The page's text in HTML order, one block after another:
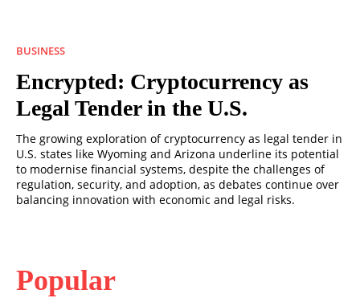
BUSINESS
Encrypted: Cryptocurrency as
Legal Tender in the U.S.
The growing exploration of cryptocurrency as legal tender in
U.S. states like Wyoming and Arizona underline its potential
to modernise financial systems, despite the challenges of
regulation, security, and adoption, as debates continue over
balancing innovation with economic and legal risks.
Popular